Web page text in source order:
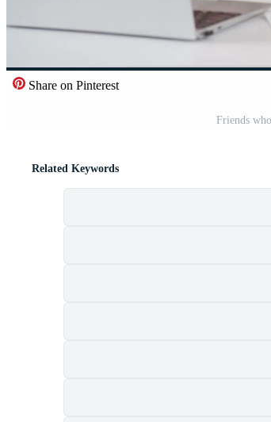
Share on Pinterest
Friends
Related Keywords